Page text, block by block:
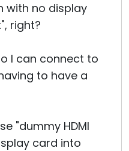
with no display
right?
I can connect to
to have a
"dummy HDMI
card into